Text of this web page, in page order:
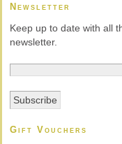
Newsletter
Keep up to date with all
newsletter.
Gift Vouchers